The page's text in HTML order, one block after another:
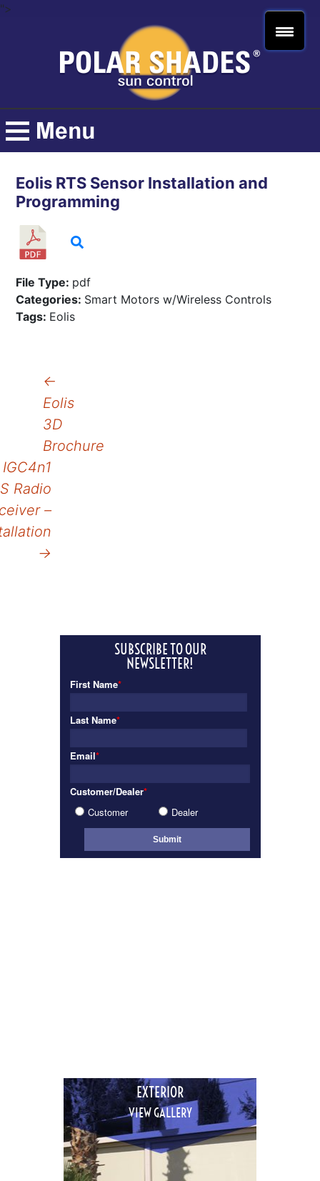
">
Eolis RTS Sensor Installation and
Programming
File Type: pdf
Categories: Smart Motors w/Wireless Controls
Tags: Eolis
Post
navigation
←
Eolis
3D
Brochure
IGC4n1
Radio
–
→
SUBSCRIBE TO OUR
NEWSLETTER!
First Name*
Last Name*
Email*
Customer/Dealer*
Customer
Dealer
EXTERIOR
VIEW GALLERY